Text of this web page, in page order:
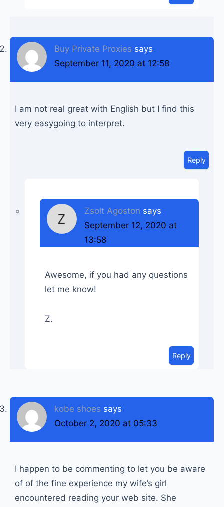
Buy Private Proxies says
September 11, 2020 at 12:58
I am not real great with English but I find this
very easygoing to interpret.
Reply
Zsolt Agoston says
September 12, 2020 at
13:58
Awesome, if you had any questions
let me know!
Z.
Reply
kobe shoes says
October 2, 2020 at 05:33
I happen to be commenting to let you be aware
of of the fine experience my wife’s girl
encountered reading your web site. She